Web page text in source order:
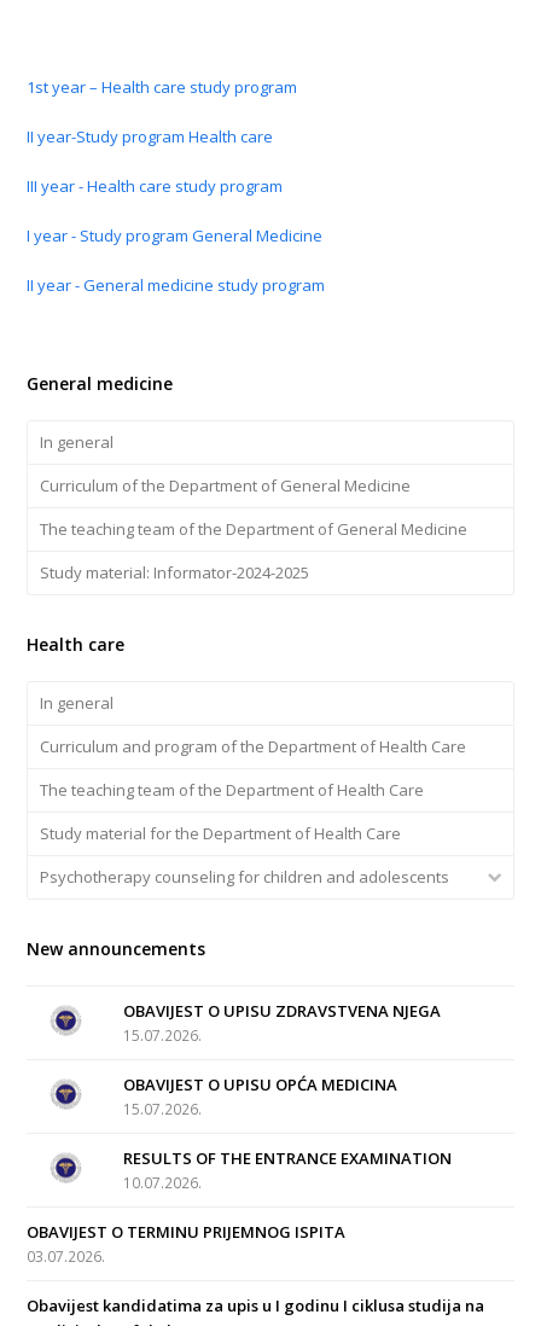
1st year – Health care study program
II year-Study program Health care
III year - Health care study program
I year - Study program General Medicine
II year - General medicine study program
General medicine
In general
Curriculum of the Department of General Medicine
The teaching team of the Department of General Medicine
Study material: Informator-2024-2025
Health care
In general
Curriculum and program of the Department of Health Care
The teaching team of the Department of Health Care
Study material for the Department of Health Care
Psychotherapy counseling for children and adolescents
New announcements
OBAVIJEST O UPISU ZDRAVSTVENA NJEGA
15.07.2026.
OBAVIJEST O UPISU OPĆA MEDICINA
15.07.2026.
RESULTS OF THE ENTRANCE EXAMINATION
10.07.2026.
OBAVIJEST O TERMINU PRIJEMNOG ISPITA
03.07.2026.
Obavijest kandidatima za upis u I godinu I ciklusa studija na